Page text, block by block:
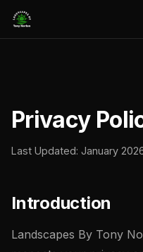
Privacy
Last Updated: January
Introduction
Landscapes By Tony